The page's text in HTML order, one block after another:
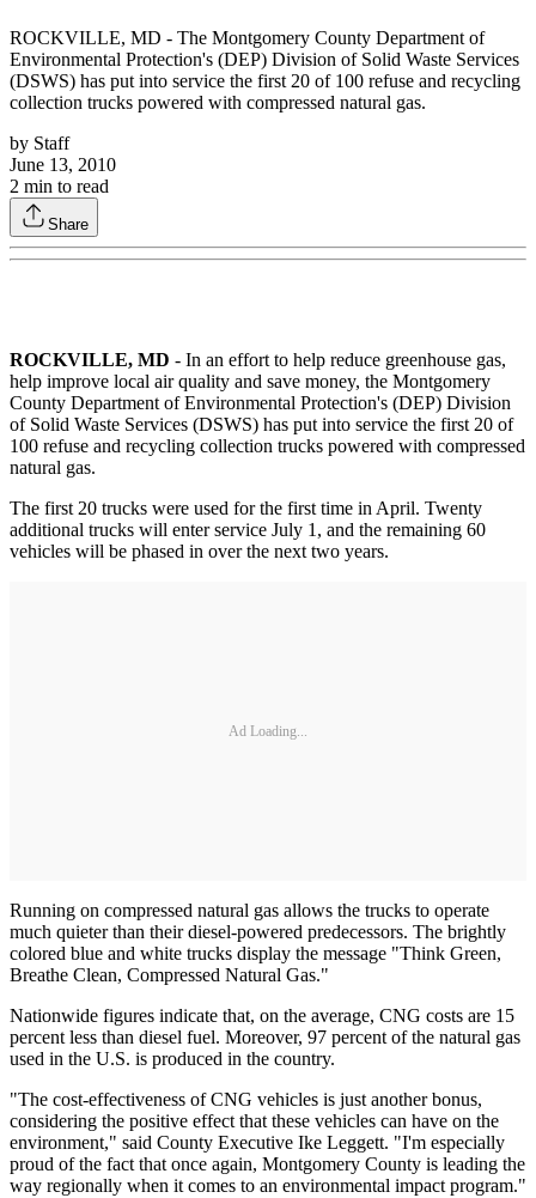
ROCKVILLE, MD - The Montgomery County Department of
Environmental Protection's (DEP) Division of Solid Waste Services
(DSWS) has put into service the first 20 of 100 refuse and recycling
collection trucks powered with compressed natural gas.
by Staff
June 13, 2010
2 min to read
Share
ROCKVILLE, MD - In an effort to help reduce greenhouse gas,
help improve local air quality and save money, the Montgomery
County Department of Environmental Protection's (DEP) Division
of Solid Waste Services (DSWS) has put into service the first 20 of
100 refuse and recycling collection trucks powered with compressed
natural gas.
The first 20 trucks were used for the first time in April. Twenty
additional trucks will enter service July 1, and the remaining 60
vehicles will be phased in over the next two years.
Ad Loading...
Running on compressed natural gas allows the trucks to operate
much quieter than their diesel-powered predecessors. The brightly
colored blue and white trucks display the message "Think Green,
Breathe Clean, Compressed Natural Gas."
Nationwide figures indicate that, on the average, CNG costs are 15
percent less than diesel fuel. Moreover, 97 percent of the natural gas
used in the U.S. is produced in the country.
"The cost-effectiveness of CNG vehicles is just another bonus,
considering the positive effect that these vehicles can have on the
environment," said County Executive Ike Leggett. "I'm especially
proud of the fact that once again, Montgomery County is leading the
way regionally when it comes to an environmental impact program."